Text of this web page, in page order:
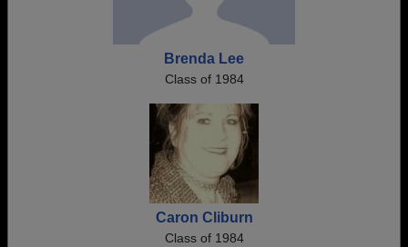
Brenda Lee
Class of 1984
Caron Cliburn
Class of 1984